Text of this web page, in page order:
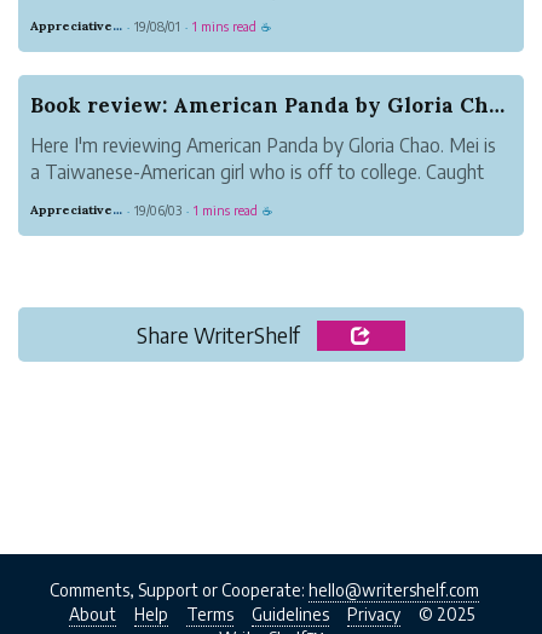
divided by a tragedy. Martha's baby died while in the care
Appreciative Maroon Loris · 19/08/01 · 1 mins read ☕
Book review: American Panda by Gloria Chao
Here I'm reviewing American Panda by Gloria Chao. Mei is
a Taiwanese-American girl who is off to college. Caught
family and her American college life, Mei has some hard
Appreciative Maroon Loris · 19/06/03 · 1 mins read ☕
Share WriterShelf
Comments, Support or Cooperate: hello@writershelf.com
About
Help Terms Guidelines Privacy
© 2025